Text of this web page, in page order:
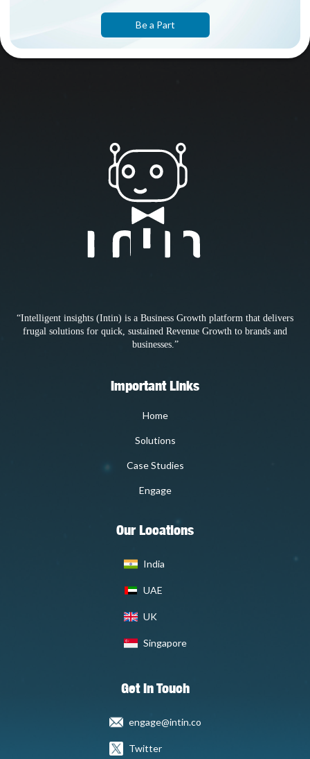
Be a Part
“Intelligent insights (Intin) is a Business Growth platform that delivers
frugal solutions for quick, sustained Revenue Growth to brands and
businesses.”
Important Links
Home
Solutions
Case Studies
Engage
Our Locations
India
UAE
UK
Singapore
Get In Touch
engage@intin.co
Twitter